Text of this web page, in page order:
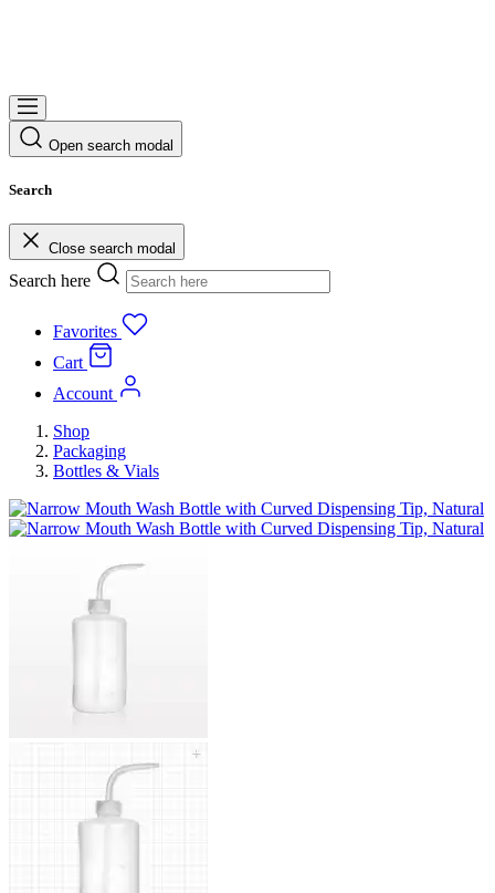
Open search modal
Search
Close search modal
Search here
Favorites
Cart
Account
Shop
Packaging
Bottles & Vials